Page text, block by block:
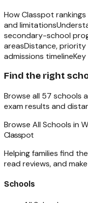
How Classpot
and limitations
secondary-school
areasDistance, priority
admissions timeline
Find the right
Browse all 57 schools
exam results and
Browse All Schools in
Classpot
Helping families find
read reviews, and
Schools